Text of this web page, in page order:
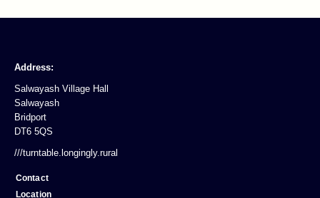
Address:
Salwayash Village Hall
Salwayash
Bridport
DT6 5QS
///turntable.longingly.rural
Contact
Location